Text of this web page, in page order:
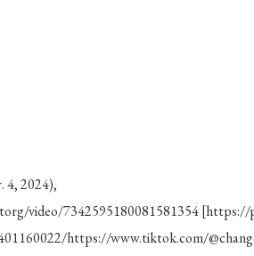
4, 2024),
video/7342595180081581354
https://www.tiktok.com/